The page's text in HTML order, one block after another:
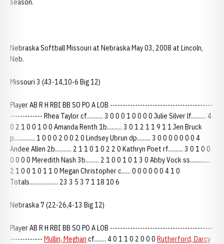
season.
Nebraska Softball Missouri at Nebraska May 03, 2008 at Lincoln,
Neb.
Missouri 3 (43-14,10-6 Big 12)
Player AB R H RBI BB SO PO A LOB -----------------------------------------
------------- Rhea Taylor cf........... 3 0 0 0 1 0 0 0 0 Julie Silver lf.......... 4
0 2 1 0 0 1 0 0 Amanda Renth 1b.......... 3 0 1 2 1 1 9 1 1 Jen Bruck
p.............. 1 0 0 0 2 0 0 2 0 Lindsey Ubrun dp......... 3 0 0 0 0 0 0 0 4
Andee Allen 2b........... 2 1 1 0 1 0 2 2 0 Kathryn Poet rf.......... 3 0 1 0 0
0 0 0 0 Meredith Nash 3b......... 2 1 0 0 1 0 1 3 0 Abby Vock ss.............
2 1 0 0 1 0 1 1 0 Megan Christopher c...... 0 0 0 0 0 0 4 1 0
Totals................... 23 3 5 3 7 1 18 10 6
Nebraska 7 (22-26,4-13 Big 12)
Player AB R H RBI BB SO PO A LOB -----------------------------------------
------------- Mullin, Meghan cf........ 4 0 1 1 0 2 0 0 0 Rutherford, Darcy